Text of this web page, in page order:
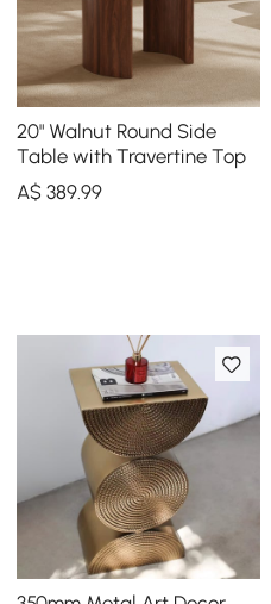
20" Walnut Round Side
Table with Travertine Top
A$389.99